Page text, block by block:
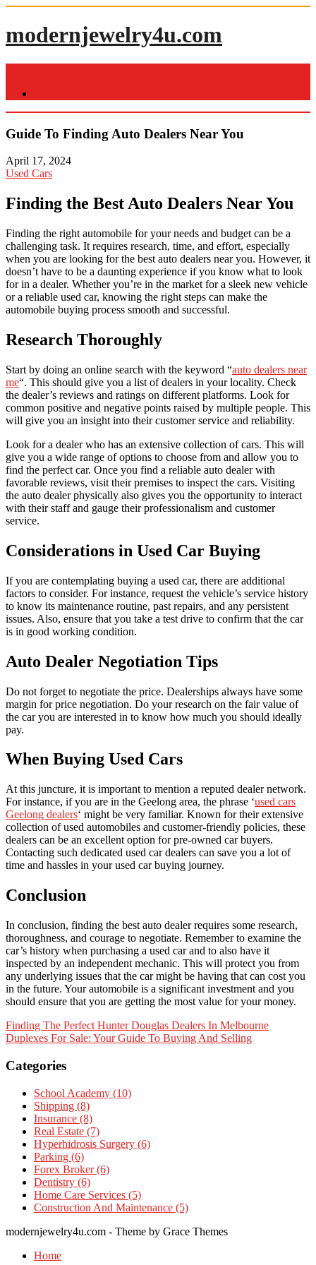
Skip
content
modernjewelry4u.com
Guide To Finding Auto Dealers Near You
April 17, 2024
Used Cars
Finding the Best Auto Dealers Near You
Finding the right automobile for your needs and budget can be a
challenging task. It requires research, time, and effort, especially
when you are looking for the best auto dealers near you. However, it
doesn’t have to be a daunting experience if you know what to look
for in a dealer. Whether you’re in the market for a sleek new vehicle
or a reliable used car, knowing the right steps can make the
automobile buying process smooth and successful.
Research Thoroughly
Start by doing an online search with the keyword “auto dealers near
me“. This should give you a list of dealers in your locality. Check
the dealer’s reviews and ratings on different platforms. Look for
common positive and negative points raised by multiple people. This
will give you an insight into their customer service and reliability.
Look for a dealer who has an extensive collection of cars. This will
give you a wide range of options to choose from and allow you to
find the perfect car. Once you find a reliable auto dealer with
favorable reviews, visit their premises to inspect the cars. Visiting
the auto dealer physically also gives you the opportunity to interact
with their staff and gauge their professionalism and customer
service.
Considerations in Used Car Buying
If you are contemplating buying a used car, there are additional
factors to consider. For instance, request the vehicle’s service history
to know its maintenance routine, past repairs, and any persistent
issues. Also, ensure that you take a test drive to confirm that the car
is in good working condition.
Auto Dealer Negotiation Tips
Do not forget to negotiate the price. Dealerships always have some
margin for price negotiation. Do your research on the fair value of
the car you are interested in to know how much you should ideally
pay.
When Buying Used Cars
At this juncture, it is important to mention a reputed dealer network.
For instance, if you are in the Geelong area, the phrase ‘used cars
Geelong dealers‘ might be very familiar. Known for their extensive
collection of used automobiles and customer-friendly policies, these
dealers can be an excellent option for pre-owned car buyers.
Contacting such dedicated used car dealers can save you a lot of
time and hassles in your used car buying journey.
Conclusion
In conclusion, finding the best auto dealer requires some research,
thoroughness, and courage to negotiate. Remember to examine the
car’s history when purchasing a used car and to also have it
inspected by an independent mechanic. This will protect you from
any underlying issues that the car might be having that can cost you
in the future. Your automobile is a significant investment and you
should ensure that you are getting the most value for your money.
Post
navigation
Finding The Perfect Hunter Douglas Dealers In Melbourne
Duplexes For Sale: Your Guide To Buying And Selling
Categories
School Academy (10)
Shipping (8)
Insurance (8)
Real Estate (7)
Hyperhidrosis Surgery (6)
Parking (6)
Forex Broker (6)
Dentistry (6)
Home Care Services (5)
Construction And Maintenance (5)
modernjewelry4u.com - Theme by Grace Themes
Home